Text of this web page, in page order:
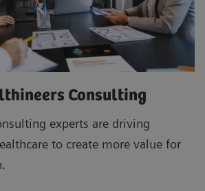
Consulting
experts are driving
to create more value for